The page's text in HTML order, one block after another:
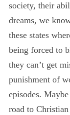
society, their
dreams, we
these states
being forced to
they can’t get
punishment of
episodes.
road to